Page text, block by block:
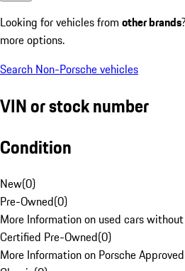
Looking for vehicles from other brands
more options.
Search Non-Porsche vehicles
VIN or stock number
Condition
New(0)
Pre-Owned(0)
More Information on used cars
Certified Pre-Owned(0)
More Information on Porsche